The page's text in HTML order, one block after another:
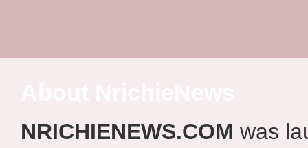
NRICHIENEWS.COM was